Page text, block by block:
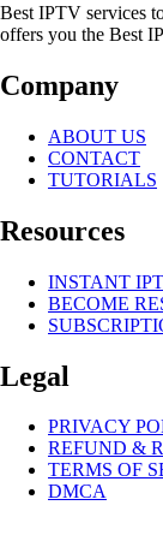
Best IPTV services
offers you the Best
Company
ABOUT US
CONTACT
TUTORIALS
Resources
INSTANT
BECOME
Legal
PRIVACY
REFUND &
TERMS OF
DMCA